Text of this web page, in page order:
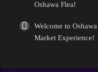
Fun
Oshawa Flea!
Welcome to
Market Experience!